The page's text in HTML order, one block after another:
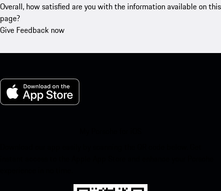
Overall, how satisfied are you with the information available on this
page?
Give Feedback now